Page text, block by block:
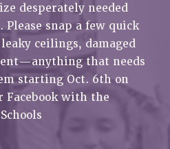
AND ADVISORS
PROGRAM
US
desperately needed
snap a few quick
ceilings, damaged
that needs
starting Oct. 6th on
with the